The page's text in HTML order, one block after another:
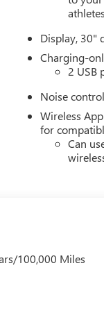
athletes
Display, 30"
Charging-
2 USB
Noise
Wireless
for
Can
100,000 Miles